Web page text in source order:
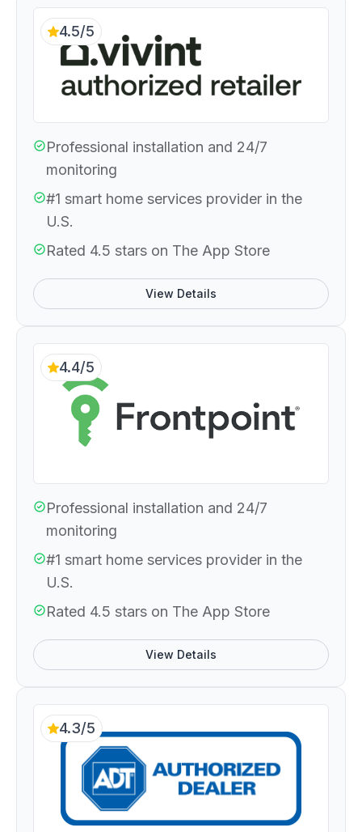
4.5/5
Professional installation and 24/7
monitoring
#1 smart home services provider in the
U.S.
Rated 4.5 stars on The App Store
View Details
4.4/5
Professional installation and 24/7
monitoring
#1 smart home services provider in the
U.S.
Rated 4.5 stars on The App Store
View Details
4.3/5